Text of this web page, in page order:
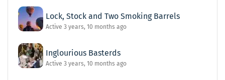
Lock, Stock and Two Smoking Barrels
Active 3 years, 10 months ago
Inglourious Basterds
Active 3 years, 10 months ago